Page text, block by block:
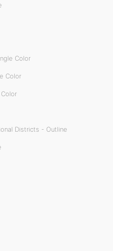
Color
Color
Districts - Outline